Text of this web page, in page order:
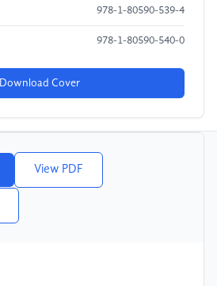
978-1-80590-539-4
978-1-80590-540-0
Download Cover
View PDF